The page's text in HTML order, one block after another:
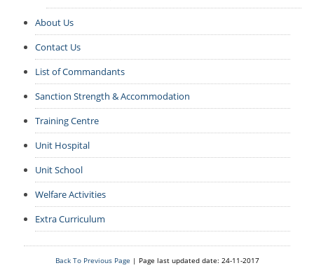
About Us
Contact Us
List of Commandants
Sanction Strength & Accommodation
Training Centre
Unit Hospital
Unit School
Welfare Activities
Extra Curriculum
Back To Previous Page | Page last updated date: 24-11-2017